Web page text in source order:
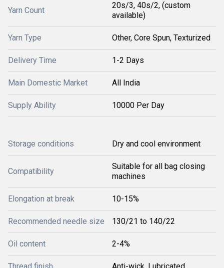
Yarn Count
20s/3, 40s/2, (custom
available)
Yarn Type Other, Core Spun, Texturized
Delivery Time 1-2 Days
Main Domestic Market All India
Supply Ability 10000 Per Day
Storage conditions Dry and cool environment
Compatibility
Suitable for all bag closing
machines
Elongation at break 10-15%
Recommended needle size 130/21 to 140/22
Oil content 2-4%